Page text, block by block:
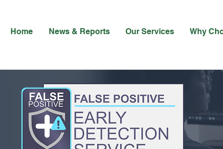
Home News & Reports Our Services Why